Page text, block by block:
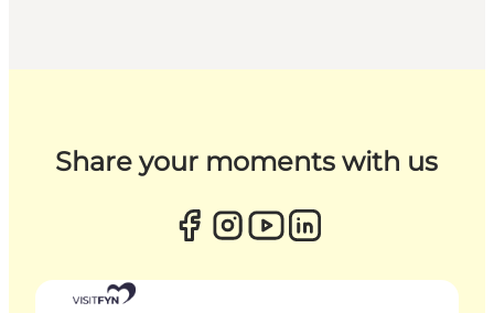
Share your moments with us